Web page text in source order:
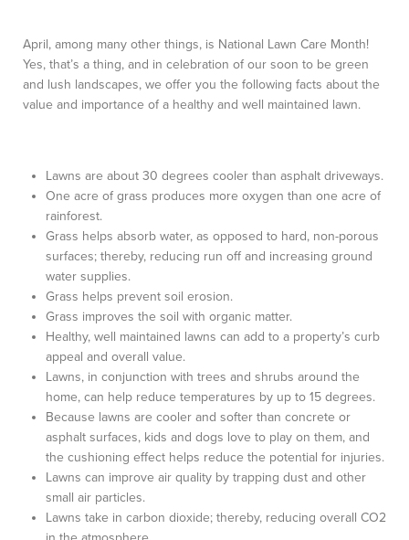
April, among many other things, is National Lawn Care Month!
Yes, that’s a thing, and in celebration of our soon to be green
and lush landscapes, we offer you the following facts about the
value and importance of a healthy and well maintained lawn.
Lawns are about 30 degrees cooler than asphalt driveways.
One acre of grass produces more oxygen than one acre of
rainforest.
Grass helps absorb water, as opposed to hard, non-porous
surfaces; thereby, reducing run off and increasing ground
water supplies.
Grass helps prevent soil erosion.
Grass improves the soil with organic matter.
Healthy, well maintained lawns can add to a property’s curb
appeal and overall value.
Lawns, in conjunction with trees and shrubs around the
home, can help reduce temperatures by up to 15 degrees.
Because lawns are cooler and softer than concrete or
asphalt surfaces, kids and dogs love to play on them, and
the cushioning effect helps reduce the potential for injuries.
Lawns can improve air quality by trapping dust and other
small air particles.
Lawns take in carbon dioxide; thereby, reducing overall CO2